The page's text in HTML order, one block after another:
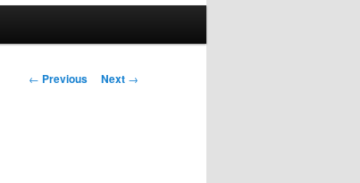
Post
← Previous Next →